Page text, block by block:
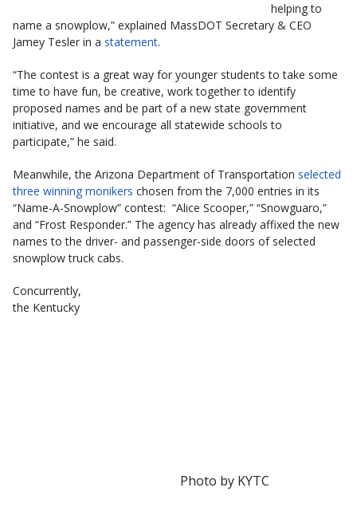
helping to
name a snowplow,” explained MassDOT Secretary & CEO
Jamey Tesler in a statement.
“The contest is a great way for younger students to take some
time to have fun, be creative, work together to identify
proposed names and be part of a new state government
initiative, and we encourage all statewide schools to
participate,” he said.
Meanwhile, the Arizona Department of Transportation selected
three winning monikers chosen from the 7,000 entries in its
“Name-A-Snowplow” contest: “Alice Scooper,” “Snowguaro,”
and “Frost Responder.” The agency has already affixed the new
names to the driver- and passenger-side doors of selected
snowplow truck cabs.
Photo by KYTC
Concurrently,
the Kentucky